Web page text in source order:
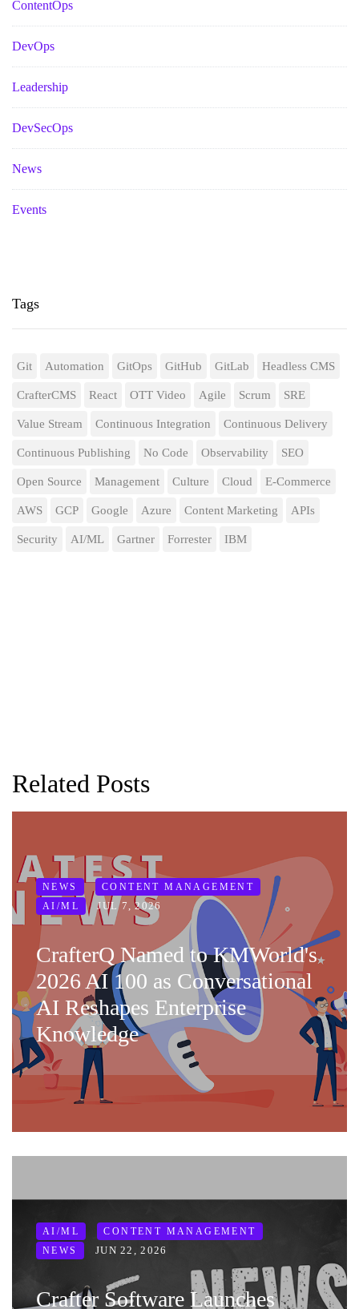
ContentOps
DevOps
Leadership
DevSecOps
News
Events
Tags
Git Automation GitOps GitHub GitLab Headless CMS
CrafterCMS React OTT Video Agile Scrum SRE
Value Stream Continuous Integration Continuous Delivery
Continuous Publishing No Code Observability SEO
Open Source Management Culture Cloud E-Commerce
AWS GCP Google Azure Content Marketing APIs
Security AI/ML Gartner Forrester IBM
Related Posts
NEWS
CONTENT MANAGEMENT
AI/ML
JUL 7, 2026
CrafterQ Named to KMWorld's
2026 AI 100 as Conversational
AI Reshapes Enterprise
Knowledge
AI/ML
CONTENT MANAGEMENT
NEWS
JUN 22, 2026
Crafter Software Launches